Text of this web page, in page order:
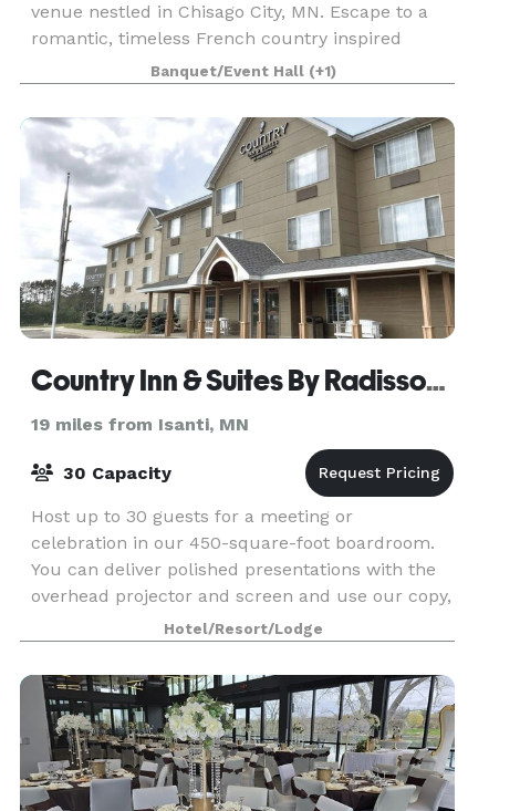
venue nestled in Chisago City, MN. Escape to a
romantic, timeless French country inspired
estate nestled just 35 minutes from St. Paul and
Minneapo
Banquet/Event Hall (+1)
Country Inn & Suites By Radisson, Elk River, MN
19 miles from Isanti, MN
30 Capacity
Host up to 30 guests for a meeting or
celebration in our 450-square-foot boardroom.
You can deliver polished presentations with the
overhead projector and screen and use our copy,
fax, and computer services. The sink and mini
fridge give yo
Hotel/Resort/Lodge